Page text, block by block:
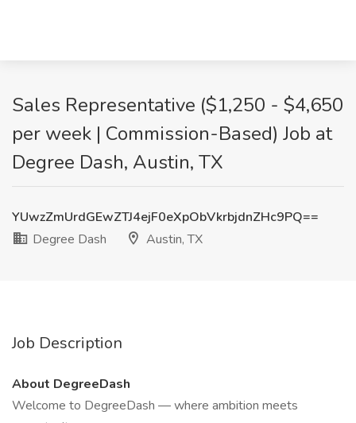
Sales Representative ($1,250 - $4,650
per week | Commission-Based) Job at
Degree Dash, Austin, TX
YUwzZmUrdGEwZTJ4ejF0eXpObVkrbjdnZHc9PQ==
Degree Dash
Austin, TX
Job Description
About DegreeDash
Welcome to DegreeDash — where ambition meets